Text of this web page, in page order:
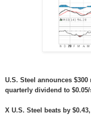
U.S. Steel announces
quarterly dividend to
X U.S. Steel beats by